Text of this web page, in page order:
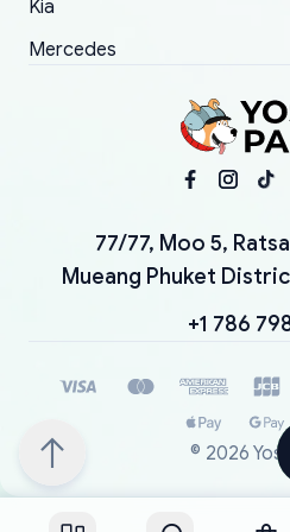
Kia
Mercedes
77/77, Moo 5,
Mueang Phuket
+1 786
© 2026